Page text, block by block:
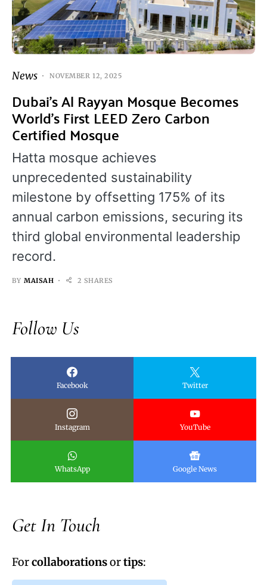
News NOVEMBER 12, 2025
Dubai’s Al Rayyan Mosque Becomes
World’s First LEED Zero Carbon
Certified Mosque
Hatta mosque achieves
unprecedented sustainability
milestone by offsetting 175% of its
annual carbon emissions, securing its
third global environmental leadership
record.
BY MAISAH 2 SHARES
Follow Us
Facebook Twitter
Instagram YouTube
WhatsApp Google News
Get In Touch
Forcollaborationsortips: